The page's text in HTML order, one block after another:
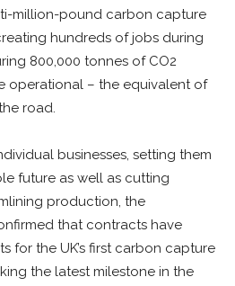
million-pound carbon capture
hundreds of jobs during
800,000 tonnes of CO2
operational – the equivalent of
road.
businesses, setting them
future as well as cutting
production, the
that contracts have
for the UK’s first carbon capture
the latest milestone in the